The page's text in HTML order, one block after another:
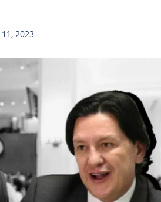
2023